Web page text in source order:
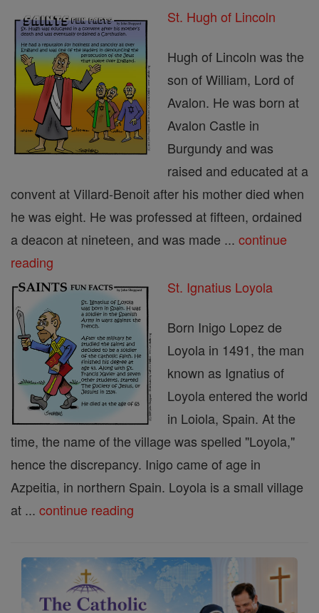
St. Hugh of Lincoln
Hugh of Lincoln was the
son of William, Lord of
Avalon. He was born at
Avalon Castle in
Burgundy and was
raised and educated at a
convent at Villard-Benoit after his mother died when
he was eight. He was professed at fifteen, ordained
a deacon at nineteen, and was made ... continue
reading
St. Ignatius Loyola
Born Inigo Lopez de
Loyola in 1491, the man
known as Ignatius of
Loyola entered the world
in Loiola, Spain. At the
time, the name of the village was spelled "Loyola,"
hence the discrepancy. Inigo came of age in
Azpeitia, in northern Spain. Loyola is a small village
at ... continue reading